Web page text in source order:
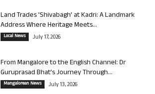
Land Trades ‘Shivabagh’ at Kadri: A Landmark
Address Where Heritage Meets...
Local News July 17, 2026
From Mangalore to the English Channel: Dr
Guruprasad Bhat’s Journey Through...
Mangalorean News July 13, 2026